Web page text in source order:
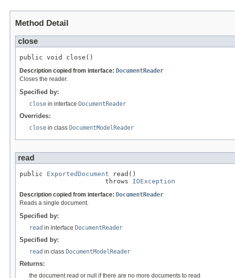
Method Detail
close
public void close()
Description copied from interface: DocumentReader
Closes the reader.
Specified by:
close in interface DocumentReader
Overrides:
close in class DocumentModelReader
read
public ExportedDocument read()
                      throws
IOException
Description copied from interface: DocumentReader
Reads a single document.
Specified by:
read in interface DocumentReader
Specified by:
read in class DocumentModelReader
Returns:
the document read or null if there are no more documents to read